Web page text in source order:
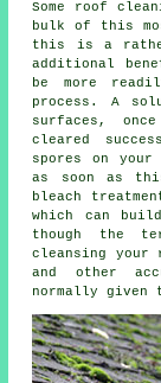
Some roof
bulk of this
this is a
additional
be more
process. A
surfaces,
cleared
spores on
as soon as
bleach
which can
though the
cleansing your
and other
normally given